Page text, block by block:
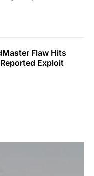
Flaw Hits
Exploit